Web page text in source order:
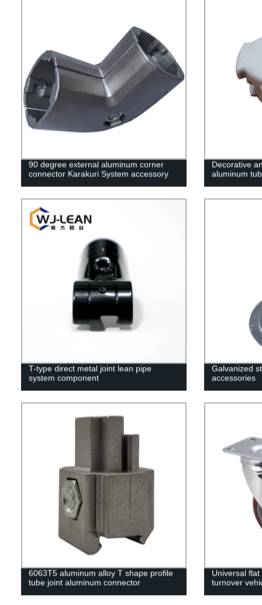
90 degree external aluminum corner
connector Karakuri System accessory
Decorative
aluminum
T-type direct metal joint lean pipe
system component
Galvanized
accessories
6063T5 aluminum alloy T shape profile
tube joint aluminum connector
Universal
turnover